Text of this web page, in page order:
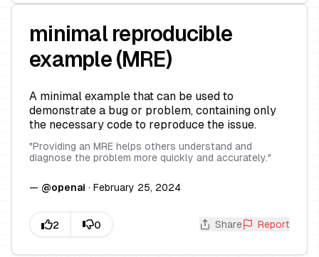
minimal reproducible
example (MRE)
A minimal example that can be used to
demonstrate a bug or problem, containing only
the necessary code to reproduce the issue.
"Providing an MRE helps others understand and
diagnose the problem more quickly and accurately."
— @openai · February 25, 2024
Share Report